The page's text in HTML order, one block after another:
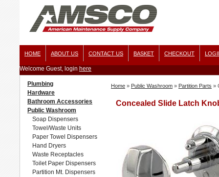
HOME ABOUT US CONTACT US BASKET CHECKOUT
Welcome Guest, login here
Plumbing
Hardware
Bathroom Accessories
Public Washroom
Soap Dispensers
Towel/Waste Units
Paper Towel Dispensers
Hand Dryers
Waste Receptacles
Toilet Paper Dispensers
Partition Mt. Dispensers
Home » Public Washroom » Partition Parts »
Concealed Slide Latch